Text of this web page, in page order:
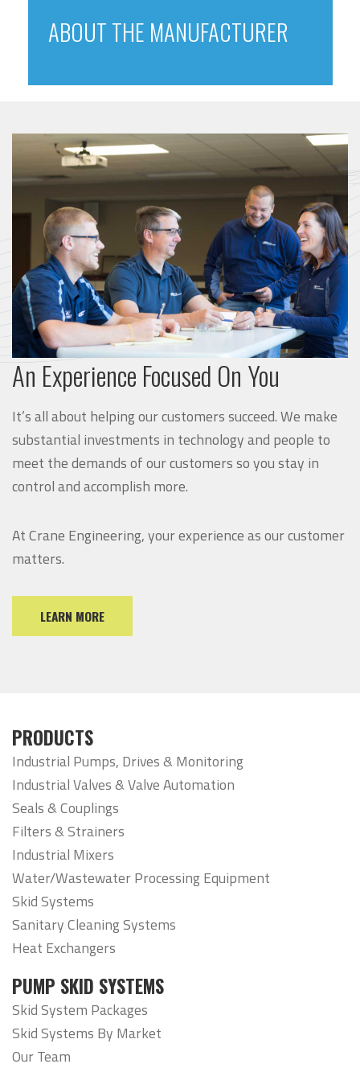
ABOUT THE MANUFACTURER
An Experience Focused On You
It’s all about helping our customers succeed. We make
substantial investments in technology and people to
meet the demands of our customers so you stay in
control and accomplish more.
At Crane Engineering, your experience as our customer
matters.
LEARN MORE
PRODUCTS
Industrial Pumps, Drives & Monitoring
Industrial Valves & Valve Automation
Seals & Couplings
Filters & Strainers
Industrial Mixers
Water/Wastewater Processing Equipment
Skid Systems
Sanitary Cleaning Systems
Heat Exchangers
PUMP SKID SYSTEMS
Skid System Packages
Skid Systems By Market
Our Team